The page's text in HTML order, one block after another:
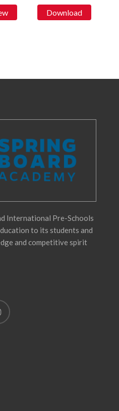
Download
International Pre-Schools
to its students and
and competitive spirit